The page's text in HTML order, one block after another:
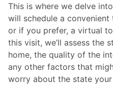
This is where we delve
will schedule a
or if you prefer, a virtual
this visit, we’ll assess the
home, the quality of the
any other factors that
worry about the state